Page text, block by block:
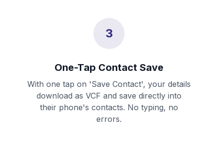
3
One-Tap Contact Save
With one tap on 'Save Contact', your details
download as VCF and save directly into
their phone's contacts. No typing, no
errors.